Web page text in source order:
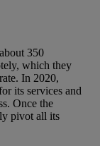
350
which they
In 2020,
its services and
Once the
pivot all its